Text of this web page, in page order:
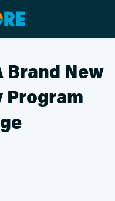
Brand New